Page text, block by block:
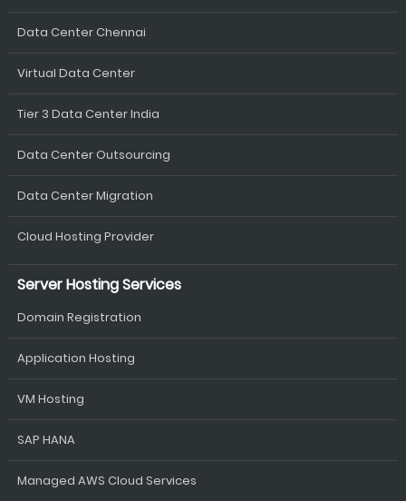
Data Center Chennai
Virtual Data Center
Tier 3 Data Center India
Data Center Outsourcing
Data Center Migration
Cloud Hosting Provider
Server Hosting Services
Domain Registration
Application Hosting
VM Hosting
SAP HANA
Managed AWS Cloud Services